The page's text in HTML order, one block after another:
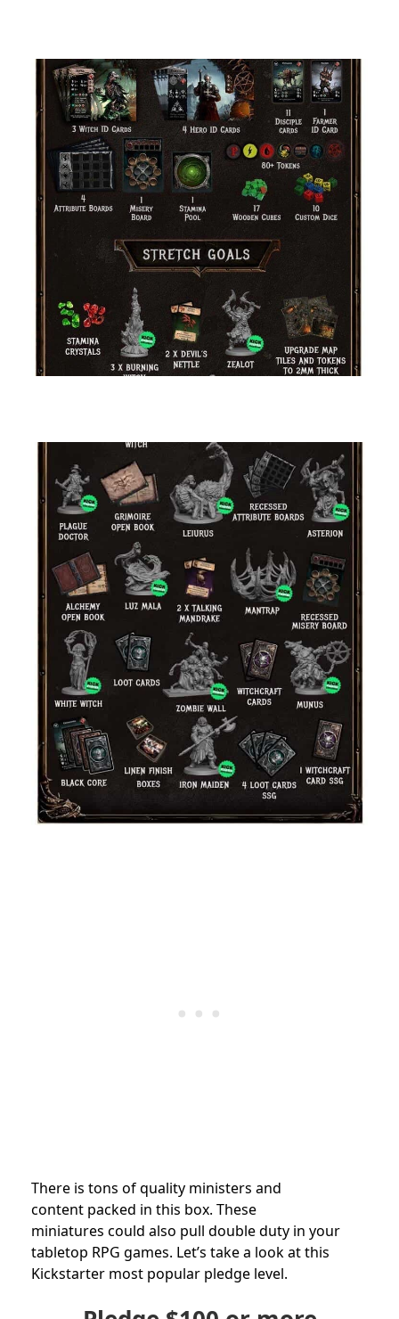
There is tons of quality ministers and
content packed in this box. These
miniatures could also pull double duty in your
tabletop RPG games. Let’s take a look at this
Kickstarter most popular pledge level.